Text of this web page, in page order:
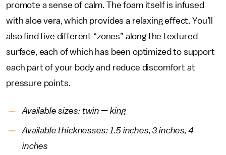
promote a sense of calm. The foam itself is infused
with aloe vera, which provides a relaxing effect. You’ll
also find five different “zones” along the textured
surface, each of which has been optimized to support
each part of your body and reduce discomfort at
pressure points.
Available sizes: twin — king
Available thicknesses: 1.5 inches, 3 inches, 4
inches